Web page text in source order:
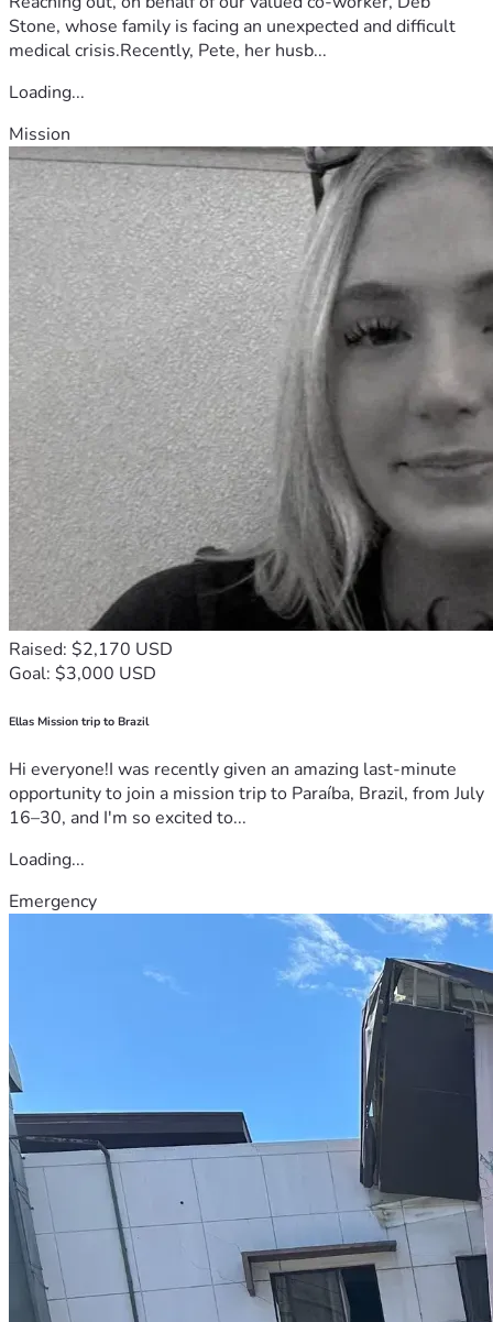
Stone, whose family is facing an unexpected and difficult
medical crisis.Recently, Pete, her husb...
Loading...
Mission
Raised: $2,170 USD
Goal: $3,000 USD
Ellas Mission trip to Brazil
Hi everyone!I was recently given an amazing last-minute
opportunity to join a mission trip to Paraíba, Brazil, from July
16–30, and I'm so excited to...
Loading...
Emergency